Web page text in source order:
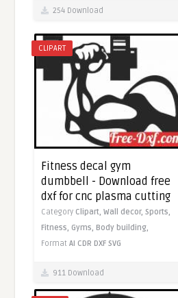
254 Download
CLIPART
Fitness decal gym
dumbbell - Download free
dxf for cnc plasma cutting
Category Clipart,Wall decor,Sports,
Fitness, Gyms,Body building,
FormatAI CDR DXF SVG
911 Download